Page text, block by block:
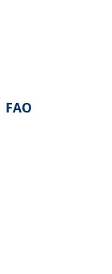
FAQ